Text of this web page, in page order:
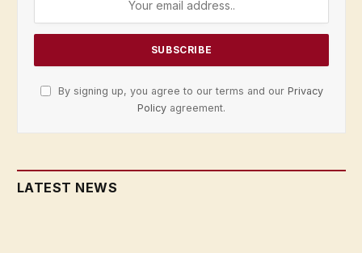
By signing up, you agree to our terms and our Privacy
Policy agreement.
LATEST NEWS